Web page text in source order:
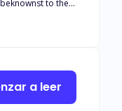
to the
a leer